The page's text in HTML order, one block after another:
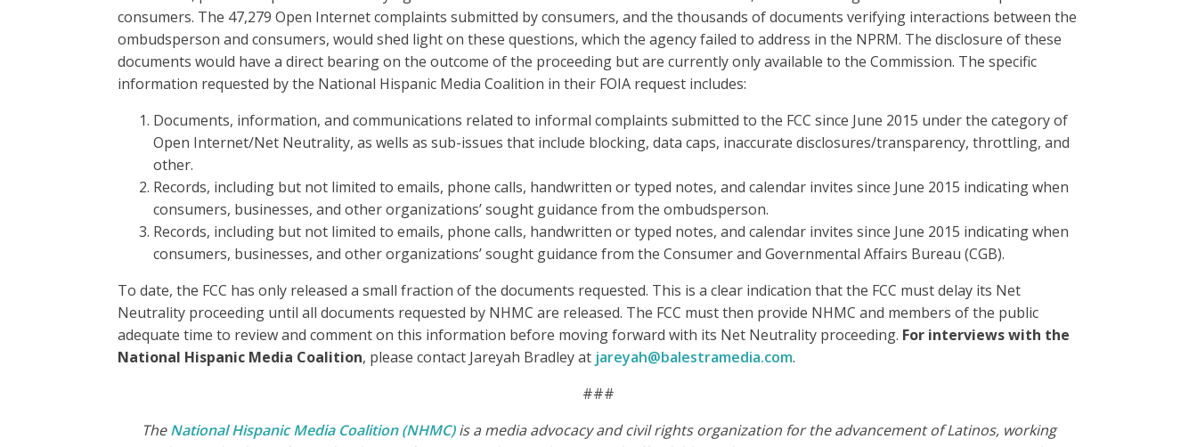
consumers. The 47,279 Open Internet complaints submitted by consumers, and the thousands of documents verifying interactions between the
ombudsperson and consumers, would shed light on these questions, which the agency failed to address in the NPRM. The disclosure of these
documents would have a direct bearing on the outcome of the proceeding but are currently only available to the Commission. The specific
information requested by the National Hispanic Media Coalition in their FOIA request includes:
Documents, information, and communications related to informal complaints submitted to the FCC since June 2015 under the category of
Open Internet/Net Neutrality, as wells as sub-issues that include blocking, data caps, inaccurate disclosures/transparency, throttling, and
other.
Records, including but not limited to emails, phone calls, handwritten or typed notes, and calendar invites since June 2015 indicating when
consumers, businesses, and other organizations’ sought guidance from the ombudsperson.
Records, including but not limited to emails, phone calls, handwritten or typed notes, and calendar invites since June 2015 indicating when
consumers, businesses, and other organizations’ sought guidance from the Consumer and Governmental Affairs Bureau (CGB).
To date, the FCC has only released a small fraction of the documents requested. This is a clear indication that the FCC must delay its Net
Neutrality proceeding until all documents requested by NHMC are released. The FCC must then provide NHMC and members of the public
adequate time to review and comment on this information before moving forward with its Net Neutrality proceeding. For interviews with the
National Hispanic Media Coalition, please contact Jareyah Bradley at jareyah@balestramedia.com.
###
TheNational Hispanic Media Coalition (NHMC)is a media advocacy and civil rights organization for the advancement of Latinos, working